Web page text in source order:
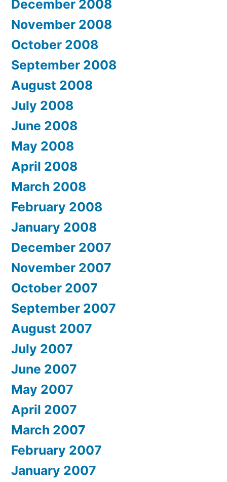
December 2008
November 2008
October 2008
September 2008
August 2008
July 2008
June 2008
May 2008
April 2008
March 2008
February 2008
January 2008
December 2007
November 2007
October 2007
September 2007
August 2007
July 2007
June 2007
May 2007
April 2007
March 2007
February 2007
January 2007